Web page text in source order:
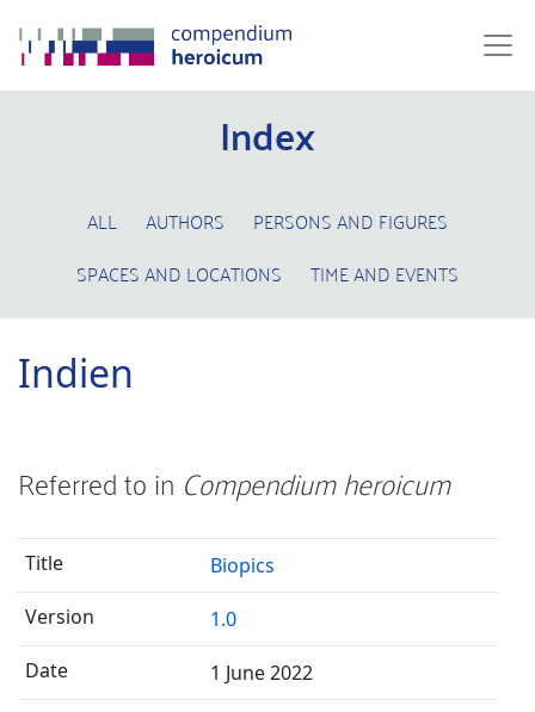
Index
ALL AUTHORS
PERSONS AND FIGURES
SPACES AND LOCATIONS
TIME AND EVENTS
Indien
Referred to in Compendium heroicum
Biopics
1.0
1 June 2022